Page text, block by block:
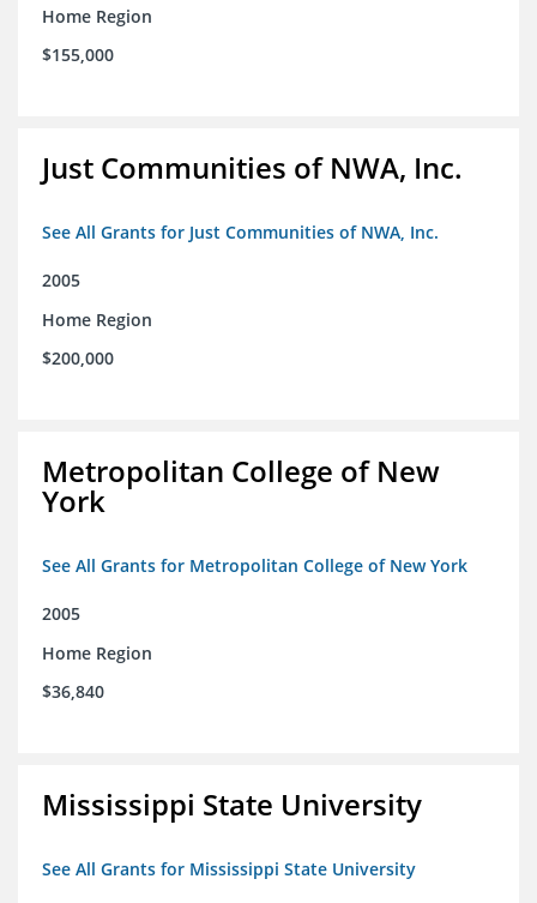
Home Region
$155,000
Just Communities of NWA, Inc.
See All Grants for Just Communities of NWA, Inc.
2005
Home Region
$200,000
Metropolitan College of New
York
See All Grants for Metropolitan College of New York
2005
Home Region
$36,840
Mississippi State University
See All Grants for Mississippi State University